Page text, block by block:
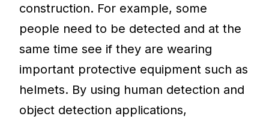
construction. For example, some
people need to be detected and at the
same time see if they are wearing
important protective equipment such as
helmets. By using human detection and
object detection applications,